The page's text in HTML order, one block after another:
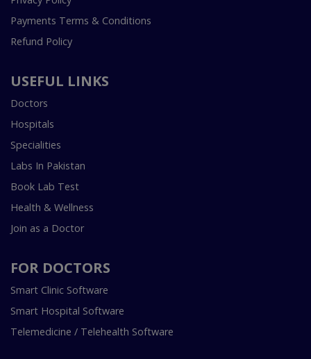
Payments Terms & Conditions
Refund Policy
USEFUL LINKS
Doctors
Hospitals
Specialities
Labs In Pakistan
Book Lab Test
Health & Wellness
Join as a Doctor
FOR DOCTORS
Smart Clinic Software
Smart Hospital Software
Telemedicine / Telehealth Software